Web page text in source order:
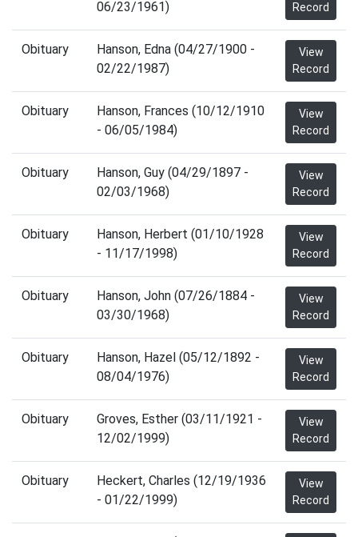
06/23/1961)
Record
Obituary
Hanson, Edna (04/27/1900 -
02/22/1987)
View
Record
Obituary
Hanson, Frances (10/12/1910
- 06/05/1984)
View
Record
Obituary
Hanson, Guy (04/29/1897 -
02/03/1968)
View
Record
Obituary
Hanson, Herbert (01/10/1928
- 11/17/1998)
View
Record
Obituary
Hanson, John (07/26/1884 -
03/30/1968)
View
Record
Obituary
Hanson, Hazel (05/12/1892 -
08/04/1976)
View
Record
Obituary
Groves, Esther (03/11/1921 -
12/02/1999)
View
Record
Obituary
Heckert, Charles (12/19/1936
- 01/22/1999)
View
Record